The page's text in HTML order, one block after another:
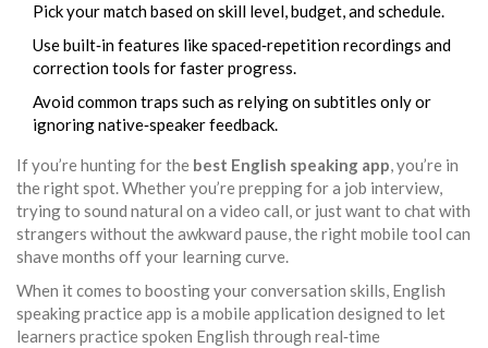
Pick your match based on skill level, budget, and schedule.
Use built‑in features like spaced‑repetition recordings and
correction tools for faster progress.
Avoid common traps such as relying on subtitles only or
ignoring native‑speaker feedback.
If you’re hunting for the best English speaking app, you’re in
the right spot. Whether you’re prepping for a job interview,
trying to sound natural on a video call, or just want to chat with
strangers without the awkward pause, the right mobile tool can
shave months off your learning curve.
When it comes to boosting your conversation skills, English
speaking practice app is a mobile application designed to let
learners practice spoken English through real‑time